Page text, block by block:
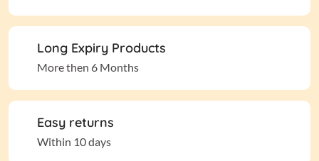
Long Expiry Products
More then 6 Months
Easy returns
Within 10 days